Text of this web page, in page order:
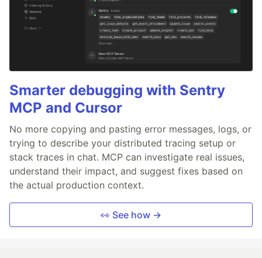
Smarter debugging with Sentry
MCP and Cursor
No more copying and pasting error messages, logs, or
trying to describe your distributed tracing setup or
stack traces in chat. MCP can investigate real issues,
understand their impact, and suggest fixes based on
the actual production context.
👀 See how →